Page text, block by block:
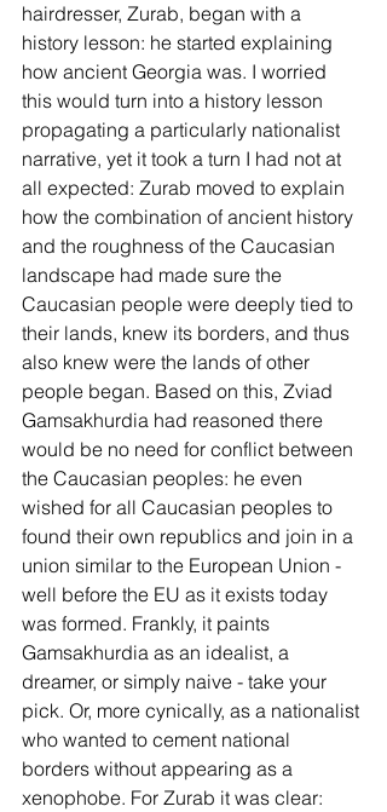
hairdresser, Zurab, began with a
history lesson: he started explaining
how ancient Georgia was. I worried
this would turn into a history lesson
propagating a particularly nationalist
narrative, yet it took a turn I had not at
all expected: Zurab moved to explain
how the combination of ancient history
and the roughness of the Caucasian
landscape had made sure the
Caucasian people were deeply tied to
their lands, knew its borders, and thus
also knew were the lands of other
people began. Based on this, Zviad
Gamsakhurdia had reasoned there
would be no need for conflict between
the Caucasian peoples: he even
wished for all Caucasian peoples to
found their own republics and join in a
union similar to the European Union -
well before the EU as it exists today
was formed. Frankly, it paints
Gamsakhurdia as an idealist, a
dreamer, or simply naive - take your
pick. Or, more cynically, as a nationalist
who wanted to cement national
borders without appearing as a
xenophobe. For Zurab it was clear: